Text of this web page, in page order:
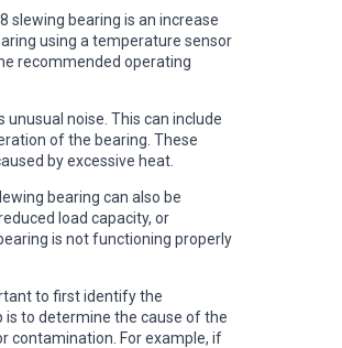
slewing bearing is an increase
using a temperature sensor
recommended operating
noise. This can include
of the bearing. These
by excessive heat.
bearing can also be
load capacity, or
is not functioning properly
to first identify the
to determine the cause of the
contamination. For example, if